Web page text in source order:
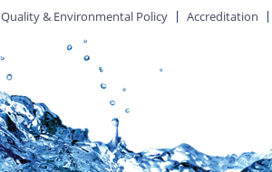
Quality & Environmental Policy Accreditation